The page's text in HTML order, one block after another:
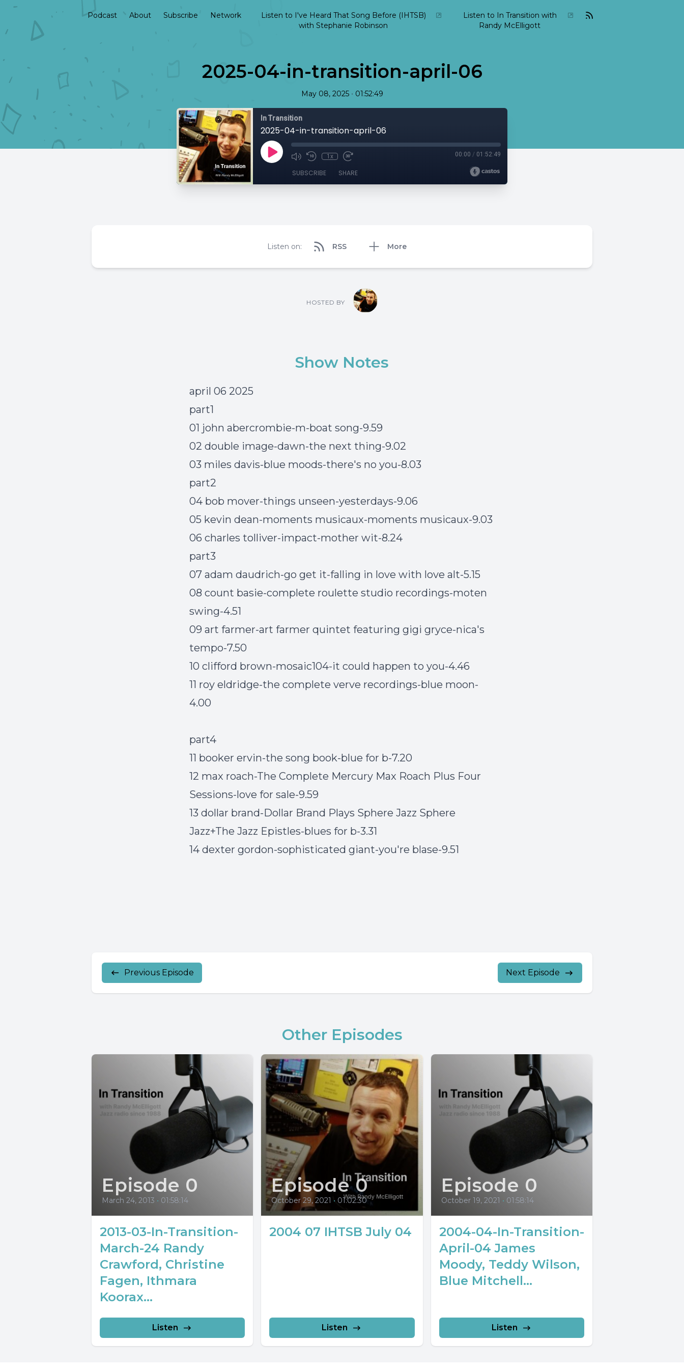
Podcast About Subscribe Network
Listen to I've Heard That Song Before (IHTSB)
with Stephanie Robinson
Listen to In Transition with
Randy McElligott
2025-04-in-transition-april-06
May 08, 2025 • 01:52:49
In Transition
2025-04-in-transition-april-06
1x 00:00 / 01:52:49
SUBSCRIBE SHARE
Listen on: RSS More
HOSTED BY
Show Notes
april 06 2025
part1
01 john abercrombie-m-boat song-9.59
02 double image-dawn-the next thing-9.02
03 miles davis-blue moods-there's no you-8.03
part2
04 bob mover-things unseen-yesterdays-9.06
05 kevin dean-moments musicaux-moments musicaux-9.03
06 charles tolliver-impact-mother wit-8.24
part3
07 adam daudrich-go get it-falling in love with love alt-5.15
08 count basie-complete roulette studio recordings-moten
swing-4.51
09 art farmer-art farmer quintet featuring gigi gryce-nica's
tempo-7.50
10 clifford brown-mosaic104-it could happen to you-4.46
11 roy eldridge-the complete verve recordings-blue moon-
4.00
part4
11 booker ervin-the song book-blue for b-7.20
12 max roach-The Complete Mercury Max Roach Plus Four
Sessions-love for sale-9.59
13 dollar brand-Dollar Brand Plays Sphere Jazz Sphere
Jazz+The Jazz Epistles-blues for b-3.31
14 dexter gordon-sophisticated giant-you're blase-9.51
Previous Episode Next Episode
Other Episodes
Episode 0
March 24, 2013 • 01:58:14
2013-03-In-Transition-
March-24 Randy
Crawford, Christine
Fagen, Ithmara
Koorax...
Listen
Episode 0
October 29, 2021 • 01:02:30
2004 07 IHTSB July 04
Listen
Episode 0
October 19, 2021 • 01:58:14
2004-04-In-Transition-
April-04 James
Moody, Teddy Wilson,
Blue Mitchell...
Listen